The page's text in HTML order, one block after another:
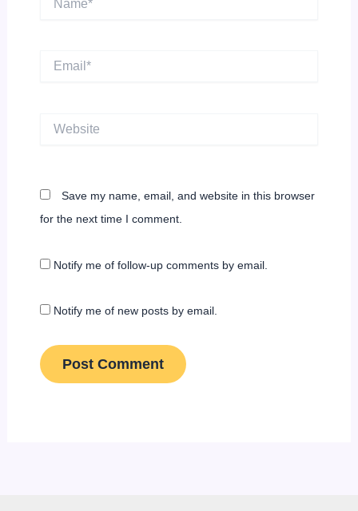
Email*
Save my name, email, and website in this browser
for the next time I comment.
Notify me of follow-up comments by email.
Notify me of new posts by email.